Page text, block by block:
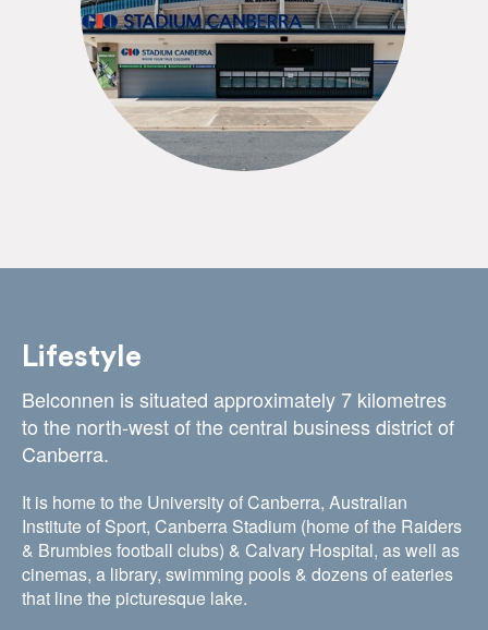
Lifestyle
Belconnen is situated approximately 7 kilometres
to the north-west of the central business district of
Canberra.
It is home to the University of Canberra, Australian
Institute of Sport, Canberra Stadium (home of the Raiders
& Brumbies football clubs) & Calvary Hospital, as well as
cinemas, a library, swimming pools & dozens of eateries
that line the picturesque lake.